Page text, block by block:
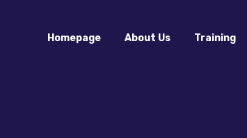
Homepage About Us Training